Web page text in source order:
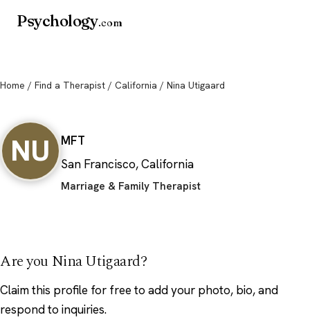
Psychology.com
Home / Find a Therapist / California / Nina Utigaard
NU
MFT
San Francisco, California
Marriage & Family Therapist
Are you Nina Utigaard?
Claim this profile for free to add your photo, bio, and
respond to inquiries.